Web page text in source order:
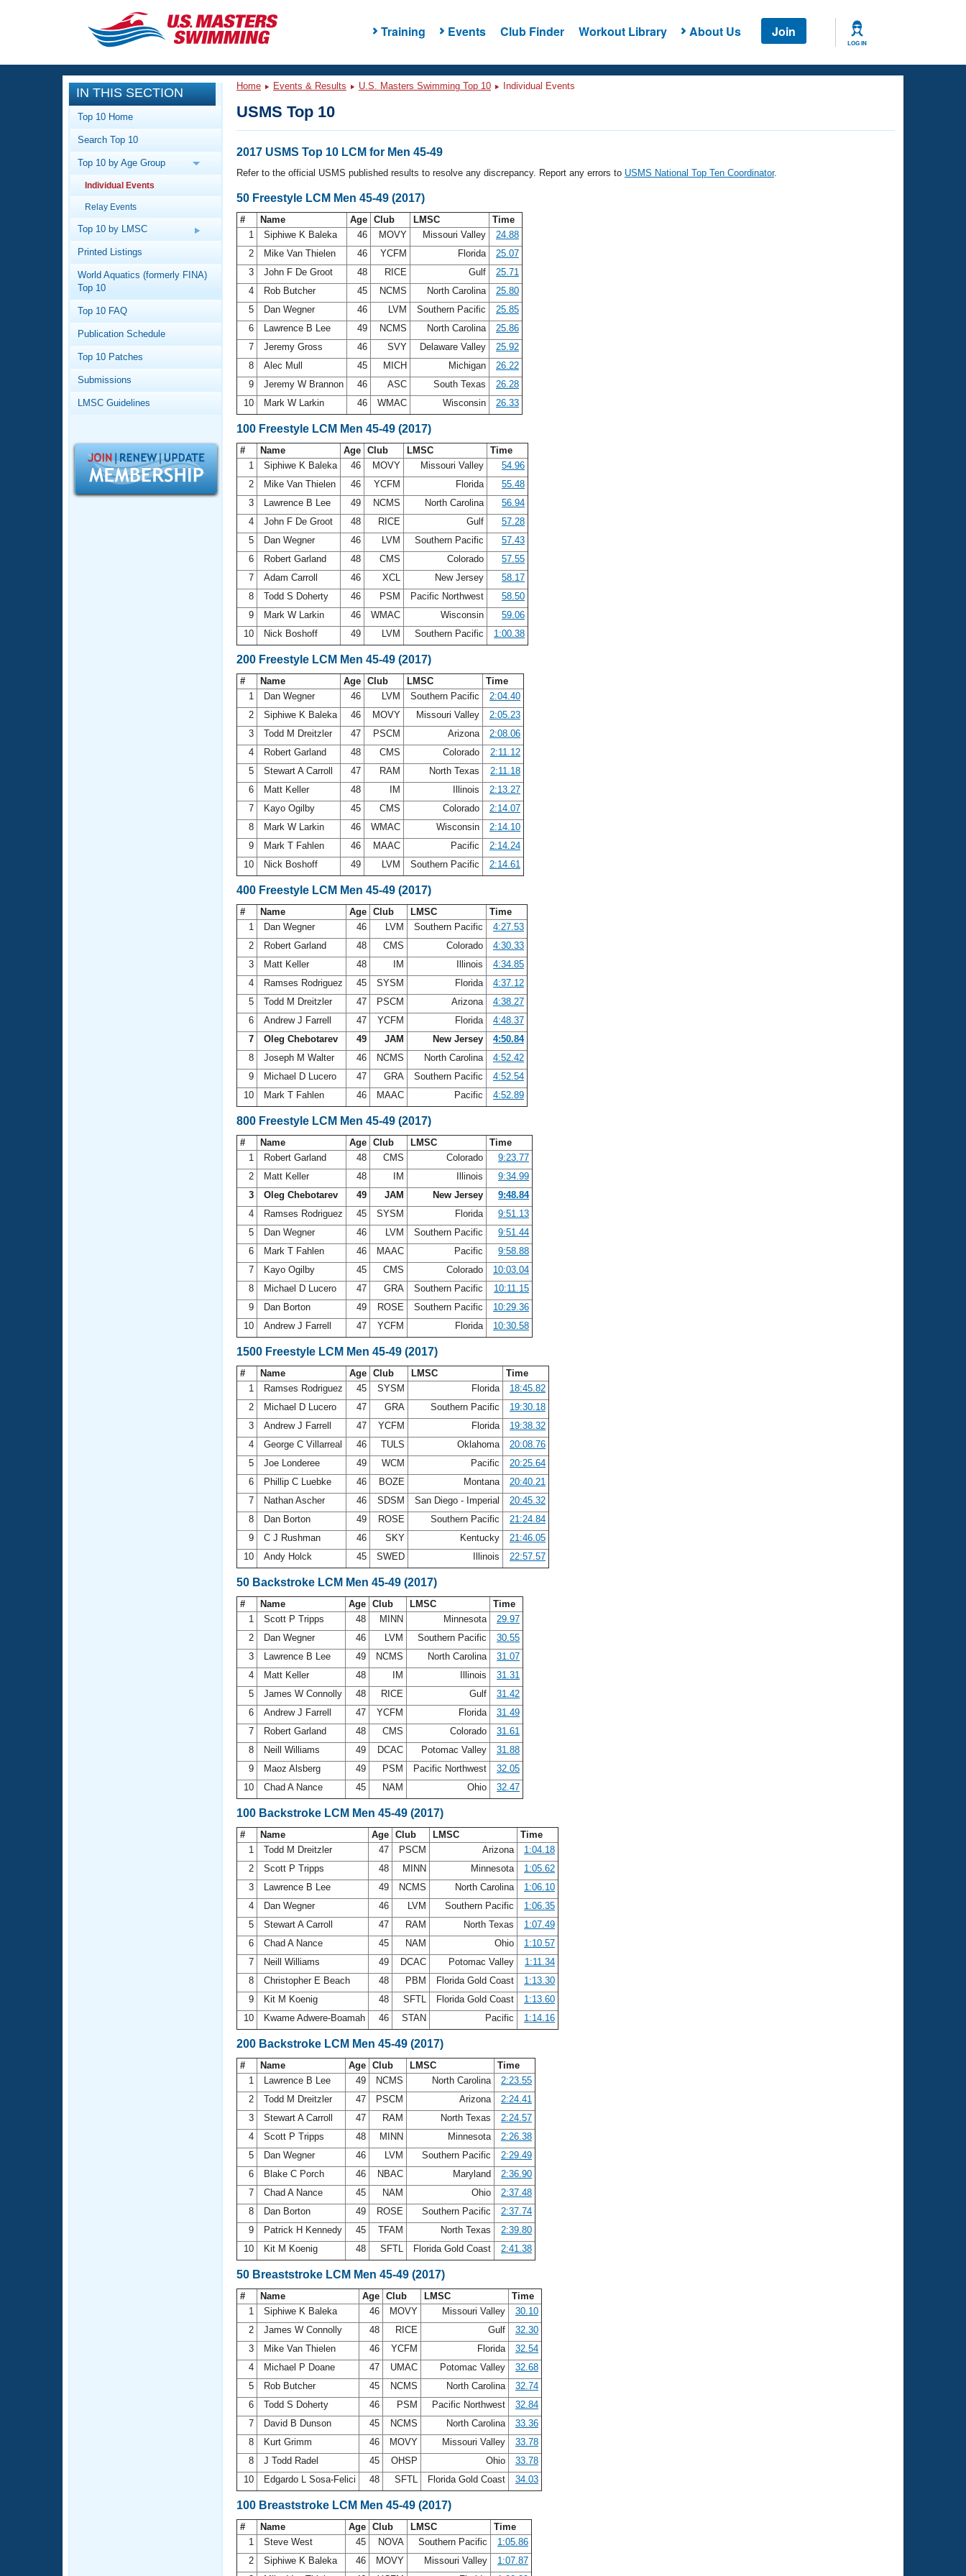
Training Events Club Finder Workout Library About Us Join
LOG IN
CLOSE
Training
Workout Library
Articles And Videos
Training Plans
Swimming Guides
Video Stroke Analysis
Workout Tracking
SWIMMER Magazine
Events
Calendar Of Events
Virtual And Fitness Events
2026 Summer Nationals
National Championships
Results And Rankings
Eligibility Policy
Club Finder
Workout Library
About Us
What Is Masters Swimming?
USMS Community
Logo Merchandise
Membership Benefits
Open Water Central
Club Central
Coach Central
Adult Learn-To-Swim Central
IN THIS SECTION
Top 10 Home
Search Top 10
Top 10 by Age Group
Individual Events
Relay Events
Top 10 by LMSC
Printed Listings
World Aquatics (formerly FINA)
Top 10
Top 10 FAQ
Publication Schedule
Top 10 Patches
Submissions
LMSC Guidelines
Home Events & Results U.S. Masters Swimming Top 10 Individual Events
USMS Top 10
2017 USMS Top 10 LCM for Men 45-49
Refer to the official USMS published results to resolve any discrepancy. Report any errors to USMS National Top Ten Coordinator.
50 Freestyle LCM Men 45-49 (2017)
# Name Age Club LMSC
Time
1
Siphiwe K Baleka 46 MOVY Missouri Valley
24.88
2
Mike Van Thielen 46 YCFM Florida
25.07
3
John F De Groot 48 RICE Gulf
25.71
4
Rob Butcher 45 NCMS North Carolina
25.80
5
Dan Wegner 46 LVM Southern Pacific
25.85
6
Lawrence B Lee 49 NCMS North Carolina
25.86
7
Jeremy Gross 46 SVY Delaware Valley
25.92
8
Alec Mull 45 MICH Michigan
26.22
9
Jeremy W Brannon 46 ASC South Texas
26.28
10
Mark W Larkin 46 WMAC Wisconsin 26.33
100 Freestyle LCM Men 45-49 (2017)
# Name Age Club LMSC
Time
1
Siphiwe K Baleka 46 MOVY Missouri Valley
54.96
2
Mike Van Thielen 46 YCFM Florida
55.48
3
Lawrence B Lee 49 NCMS North Carolina
56.94
4
John F De Groot 48 RICE Gulf
57.28
5
Dan Wegner 46 LVM Southern Pacific
57.43
6
Robert Garland 48 CMS Colorado
57.55
7
Adam Carroll 46 XCL New Jersey
58.17
8
Todd S Doherty 46 PSM Pacific Northwest
58.50
9
Mark W Larkin 46 WMAC Wisconsin
59.06
10
Nick Boshoff 49 LVM Southern Pacific 1:00.38
200 Freestyle LCM Men 45-49 (2017)
# Name Age Club LMSC
Time
1
Dan Wegner 46 LVM Southern Pacific
2:04.40
2
Siphiwe K Baleka 46 MOVY Missouri Valley
2:05.23
3
Todd M Dreitzler 47 PSCM Arizona
2:08.06
4
Robert Garland 48 CMS Colorado
2:11.12
5
Stewart A Carroll 47 RAM North Texas
2:11.18
6
Matt Keller 48 IM Illinois
2:13.27
7
Kayo Ogilby 45 CMS Colorado
2:14.07
8
Mark W Larkin 46 WMAC Wisconsin
2:14.10
9
Mark T Fahlen 46 MAAC Pacific
2:14.24
10
Nick Boshoff 49 LVM Southern Pacific 2:14.61
400 Freestyle LCM Men 45-49 (2017)
# Name Age Club LMSC
Time
1
Dan Wegner 46 LVM Southern Pacific
4:27.53
2
Robert Garland 48 CMS Colorado
4:30.33
3
Matt Keller 48 IM Illinois
4:34.85
4
Ramses Rodriguez 45 SYSM Florida
4:37.12
5
Todd M Dreitzler 47 PSCM Arizona
4:38.27
6
Andrew J Farrell 47 YCFM Florida
4:48.37
7
Oleg Chebotarev 49 JAM New Jersey
4:50.84
8
Joseph M Walter 46 NCMS North Carolina
4:52.42
9
Michael D Lucero 47 GRA Southern Pacific
4:52.54
10
Mark T Fahlen 46 MAAC Pacific 4:52.89
800 Freestyle LCM Men 45-49 (2017)
# Name Age Club LMSC
Time
1
Robert Garland 48 CMS Colorado
9:23.77
2
Matt Keller 48 IM Illinois
9:34.99
3
Oleg Chebotarev 49 JAM New Jersey
9:48.84
4
Ramses Rodriguez 45 SYSM Florida
9:51.13
5
Dan Wegner 46 LVM Southern Pacific
9:51.44
6
Mark T Fahlen 46 MAAC Pacific
9:58.88
7
Kayo Ogilby 45 CMS Colorado
10:03.04
8
Michael D Lucero 47 GRA Southern Pacific
10:11.15
9
Dan Borton 49 ROSE Southern Pacific
10:29.36
10
Andrew J Farrell 47 YCFM Florida 10:30.58
1500 Freestyle LCM Men 45-49 (2017)
# Name Age Club LMSC
Time
1
Ramses Rodriguez 45 SYSM Florida
18:45.82
2
Michael D Lucero 47 GRA Southern Pacific
19:30.18
3
Andrew J Farrell 47 YCFM Florida
19:38.32
4
George C Villarreal 46 TULS Oklahoma
20:08.76
5
Joe Londeree 49 WCM Pacific
20:25.64
6
Phillip C Luebke 46 BOZE Montana
20:40.21
7
Nathan Ascher 46 SDSM San Diego - Imperial
20:45.32
8
Dan Borton 49 ROSE Southern Pacific
21:24.84
9
C J Rushman 46 SKY Kentucky
21:46.05
10
Andy Holck 45 SWED Illinois 22:57.57
50 Backstroke LCM Men 45-49 (2017)
# Name Age Club LMSC
Time
1
Scott P Tripps 48 MINN Minnesota
29.97
2
Dan Wegner 46 LVM Southern Pacific
30.55
3
Lawrence B Lee 49 NCMS North Carolina
31.07
4
Matt Keller 48 IM Illinois
31.31
5
James W Connolly 48 RICE Gulf
31.42
6
Andrew J Farrell 47 YCFM Florida
31.49
7
Robert Garland 48 CMS Colorado
31.61
8
Neill Williams 49 DCAC Potomac Valley
31.88
9
Maoz Alsberg 49 PSM Pacific Northwest
32.05
10
Chad A Nance 45 NAM Ohio 32.47
100 Backstroke LCM Men 45-49 (2017)
# Name Age Club LMSC
Time
1
Todd M Dreitzler 47 PSCM Arizona
1:04.18
2
Scott P Tripps 48 MINN Minnesota
1:05.62
3
Lawrence B Lee 49 NCMS North Carolina
1:06.10
4
Dan Wegner 46 LVM Southern Pacific
1:06.35
5
Stewart A Carroll 47 RAM North Texas
1:07.49
6
Chad A Nance 45 NAM Ohio
1:10.57
7
Neill Williams 49 DCAC Potomac Valley
1:11.34
8
Christopher E Beach 48 PBM Florida Gold Coast
1:13.30
9
Kit M Koenig 48 SFTL Florida Gold Coast
1:13.60
10
Kwame Adwere-Boamah 46 STAN Pacific 1:14.16
200 Backstroke LCM Men 45-49 (2017)
# Name Age Club LMSC
Time
1
Lawrence B Lee 49 NCMS North Carolina
2:23.55
2
Todd M Dreitzler 47 PSCM Arizona
2:24.41
3
Stewart A Carroll 47 RAM North Texas
2:24.57
4
Scott P Tripps 48 MINN Minnesota
2:26.38
5
Dan Wegner 46 LVM Southern Pacific
2:29.49
6
Blake C Porch 46 NBAC Maryland
2:36.90
7
Chad A Nance 45 NAM Ohio
2:37.48
8
Dan Borton 49 ROSE Southern Pacific
2:37.74
9
Patrick H Kennedy 45 TFAM North Texas
2:39.80
10
Kit M Koenig 48 SFTL Florida Gold Coast 2:41.38
50 Breaststroke LCM Men 45-49 (2017)
# Name Age Club LMSC
Time
1
Siphiwe K Baleka 46 MOVY Missouri Valley
30.10
2
James W Connolly 48 RICE Gulf
32.30
3
Mike Van Thielen 46 YCFM Florida
32.54
4
Michael P Doane 47 UMAC Potomac Valley
32.68
5
Rob Butcher 45 NCMS North Carolina
32.74
6
Todd S Doherty 46 PSM Pacific Northwest
32.84
7
David B Dunson 45 NCMS North Carolina
33.36
8
Kurt Grimm 46 MOVY Missouri Valley
33.78
8
J Todd Radel 45 OHSP Ohio
33.78
10
Edgardo L Sosa-Felici 48 SFTL Florida Gold Coast 34.03
100 Breaststroke LCM Men 45-49 (2017)
# Name Age Club LMSC
Time
1
Steve West 45 NOVA Southern Pacific
1:05.86
2
Siphiwe K Baleka 46 MOVY Missouri Valley
1:07.87